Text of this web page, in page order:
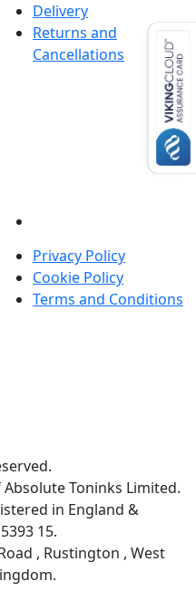
Delivery
Returns and
Cancellations
Privacy Policy
Cookie Policy
Terms and Conditions
Series printer experts
Toninks Limited.
in England &
15.
, Rustington , West
.